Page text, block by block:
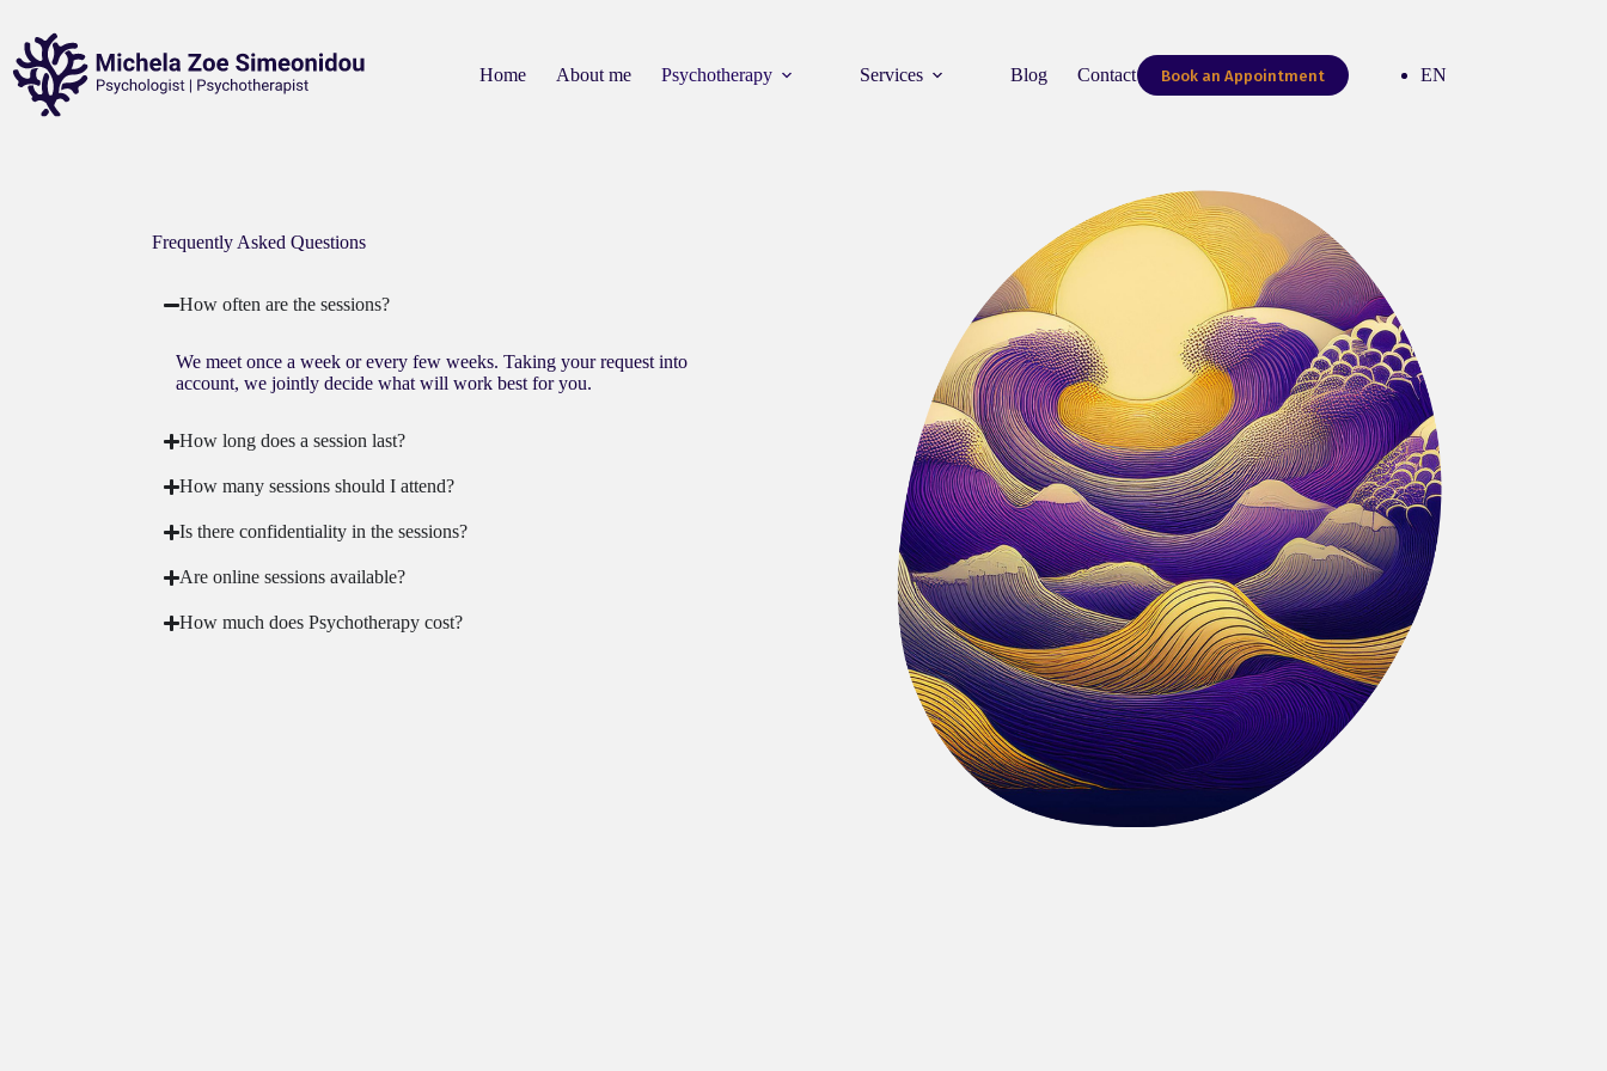
Home About me Psychotherapy Services Blog Contact meBook an Appointment EN
Frequently Asked Questions
How often are the sessions?
We meet once a week or every few weeks. Taking your request into
account, we jointly decide what will work best for you.
How long does a session last?
How many sessions should I attend?
Is there confidentiality in the sessions?
Are online sessions available?
How much does Psychotherapy cost?